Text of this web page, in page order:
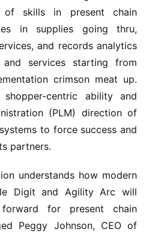
skills in present chain
in supplies going thru,
and records analytics
services starting from
crimson meat up.
centric ability and
(PLM) direction of
to force success and
partners.
understands how modern
Digit and Agility Arc will
for present chain
Peggy Johnson, CEO of